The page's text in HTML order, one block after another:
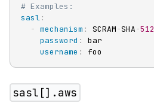
# Examples:
sasl:
- mechanism : SCRAM-SHA-512
password :
bar
username : foo
sasl[].aws